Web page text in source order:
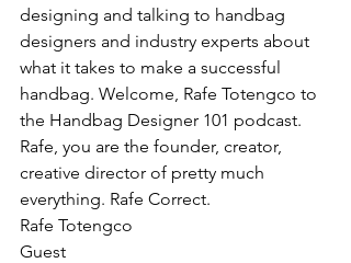
designing and talking to handbag
designers and industry experts about
what it takes to make a successful
handbag. Welcome, Rafe Totengco to
the Handbag Designer 101 podcast.
Rafe, you are the founder, creator,
creative director of pretty much
everything. Rafe Correct.
Rafe Totengco
Guest